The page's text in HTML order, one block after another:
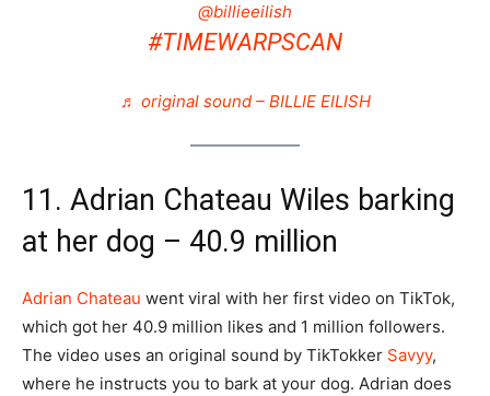
@billieeilish
#TIMEWARPSCAN
♬ original sound – BILLIE EILISH
11. Adrian Chateau Wiles barking
at her dog – 40.9 million
Adrian Chateau went viral with her first video on TikTok,
which got her 40.9 million likes and 1 million followers.
The video uses an original sound by TikTokker Savyy,
where he instructs you to bark at your dog. Adrian does